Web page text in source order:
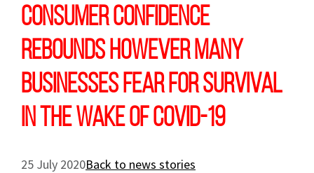
Consumer confidence
rebounds however many
businesses fear for survival
in the wake of COVID-19
25 July 2020Back to news stories